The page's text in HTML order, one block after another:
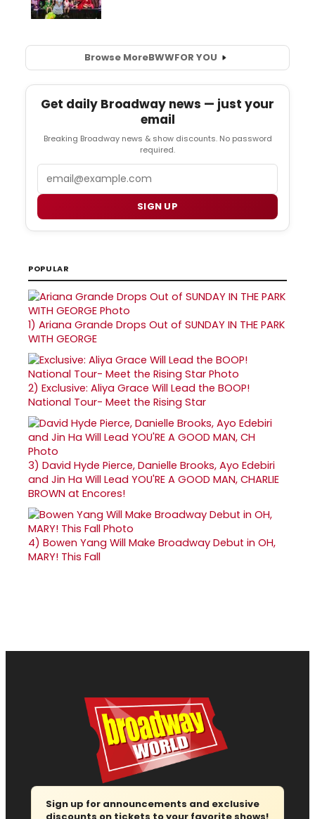
Browse MoreBWWFOR YOU
Get daily Broadway news — just your
email
Breaking Broadway news & show discounts. No password
required.
SIGN UP
POPULAR
1) Ariana Grande Drops Out of SUNDAY IN THE PARK
WITH GEORGE
2) Exclusive: Aliya Grace Will Lead the BOOP!
National Tour- Meet the Rising Star
3) David Hyde Pierce, Danielle Brooks, Ayo Edebiri
and Jin Ha Will Lead YOU'RE A GOOD MAN, CHARLIE
BROWN at Encores!
4) Bowen Yang Will Make Broadway Debut in OH,
MARY! This Fall
Sign up for announcements and exclusive
discounts on tickets to your favorite shows!